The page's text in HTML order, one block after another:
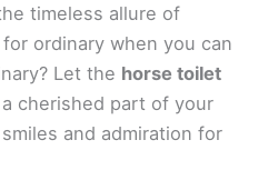
timeless allure of
ordinary when you can
Let the horse toilet
cherished part of your
and admiration for